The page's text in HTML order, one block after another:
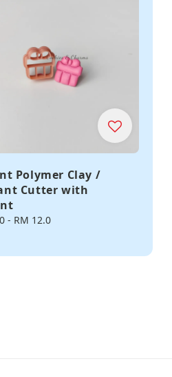
Polymer Clay /
Cutter with
- RM 12.0